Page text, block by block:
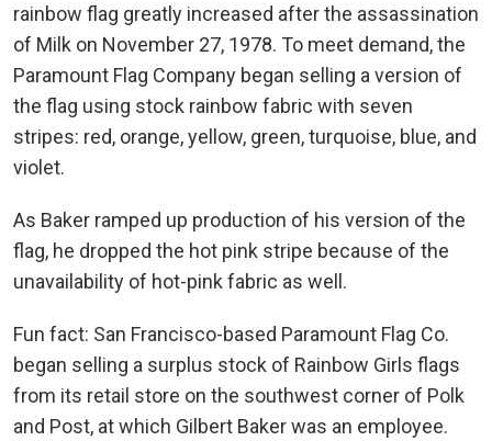
rainbow flag greatly increased after the assassination
of Milk on November 27, 1978. To meet demand, the
Paramount Flag Company began selling a version of
the flag using stock rainbow fabric with seven
stripes: red, orange, yellow, green, turquoise, blue, and
violet.
As Baker ramped up production of his version of the
flag, he dropped the hot pink stripe because of the
unavailability of hot-pink fabric as well.
Fun fact: San Francisco-based Paramount Flag Co.
began selling a surplus stock of Rainbow Girls flags
from its retail store on the southwest corner of Polk
and Post, at which Gilbert Baker was an employee.